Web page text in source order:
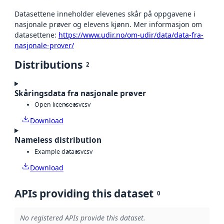
Datasettene inneholder elevenes skår på oppgavene i
nasjonale prøver og elevens kjønn. Mer informasjon om
datasettene: https://www.udir.no/om-udir/data/data-fra-
nasjonale-prover/
Distributions 2
Skåringsdata fra nasjonale prøver
Open licensecsvcsv
Download
Nameless distribution
Example datacsvcsv
Download
APIs providing this dataset 0
No registered APIs provide this dataset.